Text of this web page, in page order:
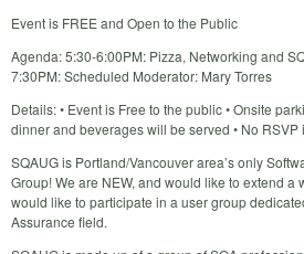
Event is FREE and Open to the Public
Agenda: 5:30-6:00PM: Pizza, Networking and
7:30PM: Scheduled Moderator: Mary Torres
Details: • Event is Free to the public • Onsite
dinner and beverages will be served • No RSVP
SQAUG is Portland/Vancouver area’s only
Group! We are NEW, and would like to extend a
would like to participate in a user group
Assurance field.